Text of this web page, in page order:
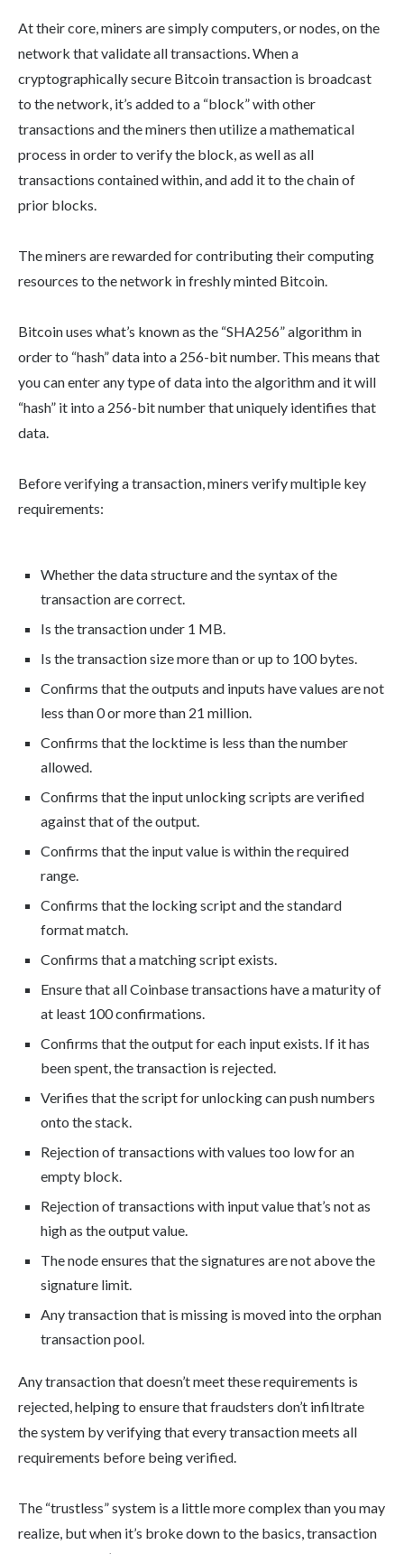
At their core, miners are simply computers, or nodes, on the
network that validate all transactions. When a
cryptographically secure Bitcoin transaction is broadcast
to the network, it’s added to a “block” with other
transactions and the miners then utilize a mathematical
process in order to verify the block, as well as all
transactions contained within, and add it to the chain of
prior blocks.
The miners are rewarded for contributing their computing
resources to the network in freshly minted Bitcoin.
Bitcoin uses what’s known as the “SHA256” algorithm in
order to “hash” data into a 256-bit number. This means that
you can enter any type of data into the algorithm and it will
“hash” it into a 256-bit number that uniquely identifies that
data.
Before verifying a transaction, miners verify multiple key
requirements:
Whether the data structure and the syntax of the
transaction are correct.
Is the transaction under 1 MB.
Is the transaction size more than or up to 100 bytes.
Confirms that the outputs and inputs have values are not
less than 0 or more than 21 million.
Confirms that the locktime is less than the number
allowed.
Confirms that the input unlocking scripts are verified
against that of the output.
Confirms that the input value is within the required
range.
Confirms that the locking script and the standard
format match.
Confirms that a matching script exists.
Ensure that all Coinbase transactions have a maturity of
at least 100 confirmations.
Confirms that the output for each input exists. If it has
been spent, the transaction is rejected.
Verifies that the script for unlocking can push numbers
onto the stack.
Rejection of transactions with values too low for an
empty block.
Rejection of transactions with input value that’s not as
high as the output value.
The node ensures that the signatures are not above the
signature limit.
Any transaction that is missing is moved into the orphan
transaction pool.
Any transaction that doesn’t meet these requirements is
rejected, helping to ensure that fraudsters don’t infiltrate
the system by verifying that every transaction meets all
requirements before being verified.
The “trustless” system is a little more complex than you may
realize, but when it’s broke down to the basics, transaction